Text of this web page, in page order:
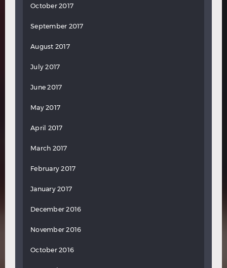
October 2017
September 2017
August 2017
July 2017
June 2017
May 2017
April 2017
March 2017
February 2017
January 2017
December 2016
November 2016
October 2016